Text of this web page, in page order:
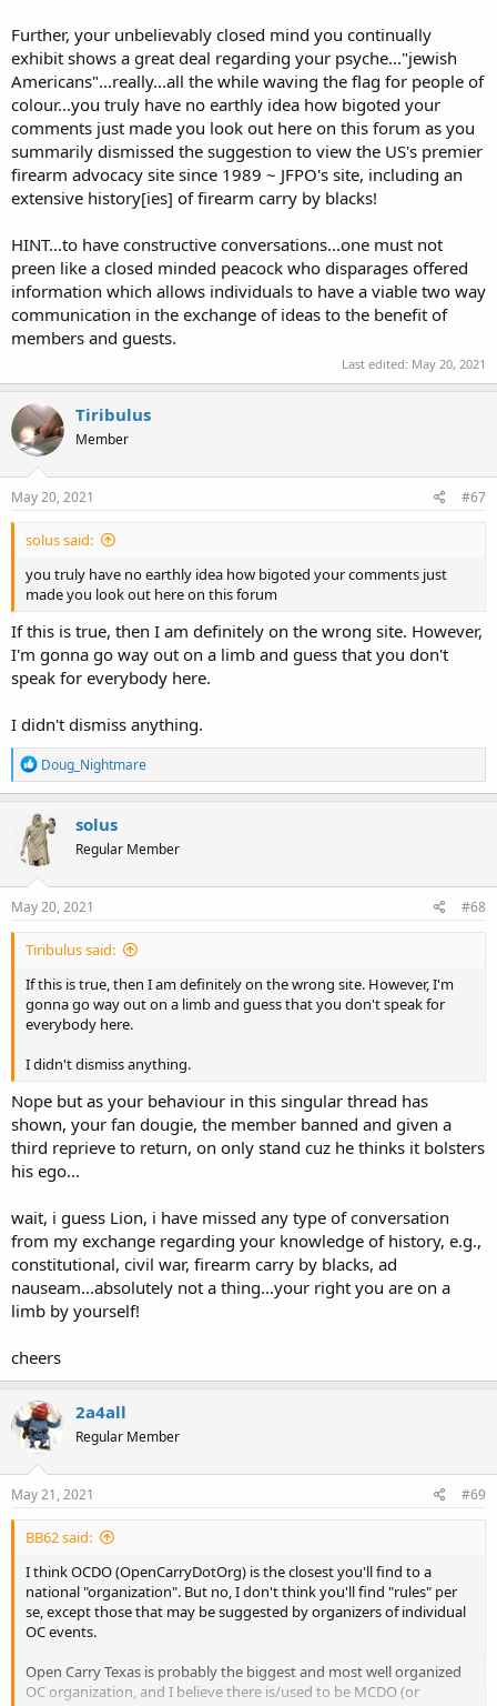
for basic firearm and handgun training. Seeing a constant parade of
peaceable law abiding black Americans availing themselves of their
rights to keep and bear arms and self defense is an occasion for
celebration in my view. It is a major step in seeing at least some of
them delivered from the designed bondage to the nanny state,
which has devastated black America.
These are huge sprawling topics, but TODAY, "we the people"
means, or should mean, every citizen regardless of which part of the
Also, what is your point in bringing Jewish Americans into all of this?
Actually, what is your point in general? I'd like to just have a
constructive conversation. I just came here originally to see if
anybody had any personal experience with open carry in my area.
Further, your unbelievably closed mind you continually
exhibit shows a great deal regarding your psyche..."jewish
Americans"...really...all the while waving the flag for people of
colour...you truly have no earthly idea how bigoted your
comments just made you look out here on this forum as you
summarily dismissed the suggestion to view the US's premier
firearm advocacy site since 1989 ~ JFPO's site, including an
extensive history[ies] of firearm carry by blacks!
HINT...to have constructive conversations...one must not
preen like a closed minded peacock who disparages offered
information which allows individuals to have a viable two way
communication in the exchange of ideas to the benefit of
members and guests.
Last edited: May 20, 2021
Tiribulus
Member
May 20, 2021 #67
solus said:
you truly have no earthly idea how bigoted your comments just
made you look out here on this forum
If this is true, then I am definitely on the wrong site. However,
I'm gonna go way out on a limb and guess that you don't
speak for everybody here.
I didn't dismiss anything.
R
e
a
c
t
i
o
n
s
Doug_Nightmare
solus
Regular Member
May 20, 2021 #68
Tiribulus said:
If this is true, then I am definitely on the wrong site. However, I'm
gonna go way out on a limb and guess that you don't speak for
everybody here.
I didn't dismiss anything.
Nope but as your behaviour in this singular thread has
shown, your fan dougie, the member banned and given a
third reprieve to return, on only stand cuz he thinks it bolsters
his ego...
wait, i guess Lion, i have missed any type of conversation
from my exchange regarding your knowledge of history, e.g.,
constitutional, civil war, firearm carry by blacks, ad
nauseam...absolutely not a thing...your right you are on a
limb by yourself!
cheers
2a4all
Regular Member
May 21, 2021 #69
BB62 said:
I think OCDO (OpenCarryDotOrg) is the closest you'll find to a
national "organization". But no, I don't think you'll find "rules" per
se, except those that may be suggested by organizers of individual
OC events.
Open Carry Texas is probably the biggest and most well organized
OC organization, and I believe there is/used to be MCDO (or